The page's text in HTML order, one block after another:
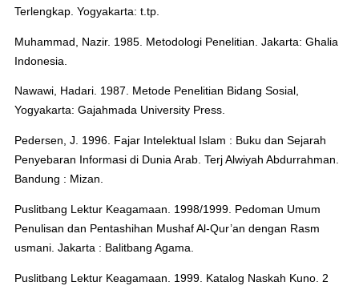
Terlengkap. Yogyakarta: t.tp.
Muhammad, Nazir. 1985. Metodologi Penelitian. Jakarta: Ghalia
Indonesia.
Nawawi, Hadari. 1987. Metode Penelitian Bidang Sosial,
Yogyakarta: Gajahmada University Press.
Pedersen, J. 1996. Fajar Intelektual Islam : Buku dan Sejarah
Penyebaran Informasi di Dunia Arab. Terj Alwiyah Abdurrahman.
Bandung : Mizan.
Puslitbang Lektur Keagamaan. 1998/1999. Pedoman Umum
Penulisan dan Pentashihan Mushaf Al-Qur’an dengan Rasm
usmani. Jakarta : Balitbang Agama.
Puslitbang Lektur Keagamaan. 1999. Katalog Naskah Kuno. 2